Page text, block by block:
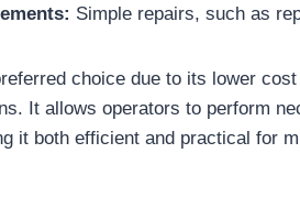
Simple repairs, such as
choice due to its lower
It allows operators to perform
it both efficient and practical for